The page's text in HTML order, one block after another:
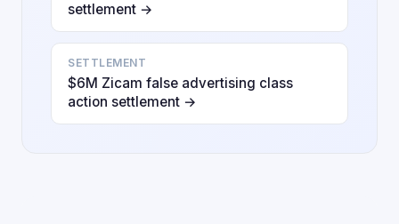
settlement →
SETTLEMENT
$6M Zicam false advertising class
action settlement →